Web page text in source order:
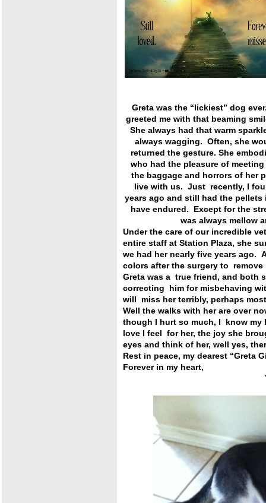
Greta was the “lickiest” dog
greeted me with that beaming
She always had that warm
always wagging. Often, she
returned the gesture. She
who had the pleasure of
the baggage and horrors of her
live with us. Just recently, I
years ago and still had the
have endured. Except for the
was always mellow
Under the care of our incredible
entire staff at Station Plaza, she
we had her nearly five years ago.
colors after the surgery to
Greta was a true friend, and both
correcting him for misbehaving
will miss her terribly, perhaps
Well the walks with her are over
though I hurt so much, I know my
love I feel for her, the joy she
eyes and think of her, well yes,
Rest in peace, my dearest “Greta
Forever in my heart,